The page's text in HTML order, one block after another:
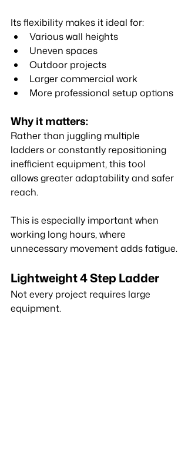
Its flexibility makes it ideal for:
Various wall heights
Uneven spaces
Outdoor projects
Larger commercial work
More professional setup options
Why it matters:
Rather than juggling multiple
ladders or constantly repositioning
inefficient equipment, this tool
allows greater adaptability and safer
reach.
This is especially important when
working long hours, where
unnecessary movement adds fatigue.
Lightweight 4 Step Ladder
Not every project requires large
equipment.